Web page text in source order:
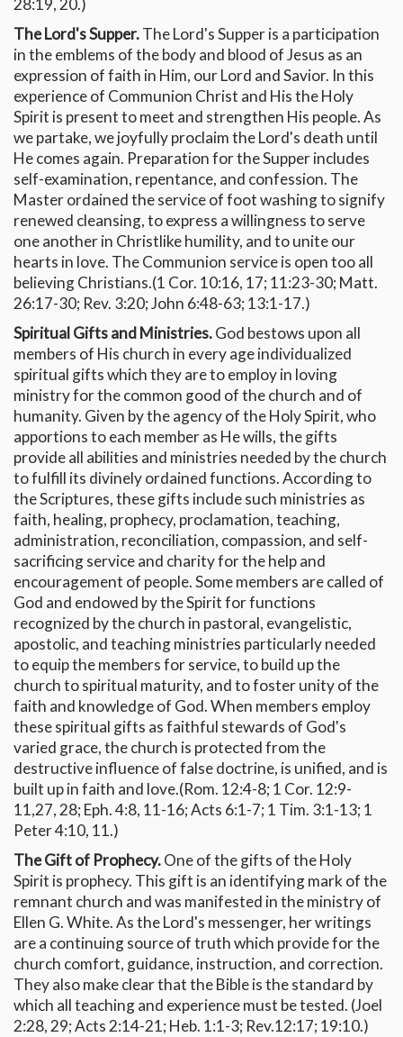
28:19, 20.)
The Lord's Supper.The Lord's Supper is a participation
in the emblems of the body and blood of Jesus as an
expression of faith in Him, our Lord and Savior. In this
experience of Communion Christ and His the Holy
Spirit is present to meet and strengthen His people. As
we partake, we joyfully proclaim the Lord's death until
He comes again. Preparation for the Supper includes
self-examination, repentance, and confession. The
Master ordained the service of foot washing to signify
renewed cleansing, to express a willingness to serve
one another in Christlike humility, and to unite our
hearts in love. The Communion service is open too all
believing Christians.(1 Cor. 10:16, 17; 11:23-30; Matt.
26:17-30; Rev. 3:20; John 6:48-63; 13:1-17.)
Spiritual Gifts and Ministries.God bestows upon all
members of His church in every age individualized
spiritual gifts which they are to employ in loving
ministry for the common good of the church and of
humanity. Given by the agency of the Holy Spirit, who
apportions to each member as He wills, the gifts
provide all abilities and ministries needed by the church
to fulfill its divinely ordained functions. According to
the Scriptures, these gifts include such ministries as
faith, healing, prophecy, proclamation, teaching,
administration, reconciliation, compassion, and self-
sacrificing service and charity for the help and
encouragement of people. Some members are called of
God and endowed by the Spirit for functions
recognized by the church in pastoral, evangelistic,
apostolic, and teaching ministries particularly needed
to equip the members for service, to build up the
church to spiritual maturity, and to foster unity of the
faith and knowledge of God. When members employ
these spiritual gifts as faithful stewards of God's
varied grace, the church is protected from the
destructive influence of false doctrine, is unified, and is
built up in faith and love.(Rom. 12:4-8; 1 Cor. 12:9-
11,27, 28; Eph. 4:8, 11-16; Acts 6:1-7; 1 Tim. 3:1-13; 1
Peter 4:10, 11.)
The Gift of Prophecy.One of the gifts of the Holy
Spirit is prophecy. This gift is an identifying mark of the
remnant church and was manifested in the ministry of
Ellen G. White. As the Lord's messenger, her writings
are a continuing source of truth which provide for the
church comfort, guidance, instruction, and correction.
They also make clear that the Bible is the standard by
which all teaching and experience must be tested. (Joel
2:28, 29; Acts 2:14-21; Heb. 1:1-3; Rev.12:17; 19:10.)